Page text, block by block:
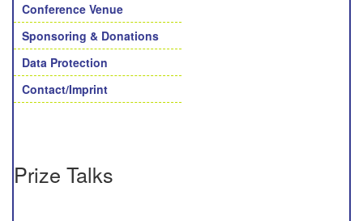
Conference Venue
Sponsoring & Donations
Data Protection
Contact/Imprint
Prize Talks